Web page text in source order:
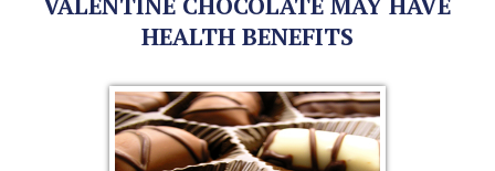
Restorations
Patient Education
(970) 693-0080
HEALTH BENEFITS